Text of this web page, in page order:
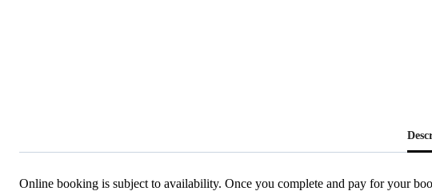
Online booking is subject to availability. Once you complete and pay for your